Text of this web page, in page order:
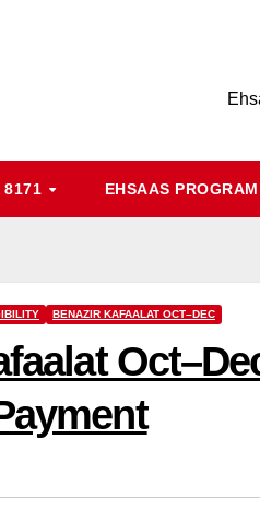
8171 EHSAAS PROGRAM
BENAZIR KAFAALAT OCT–DEC